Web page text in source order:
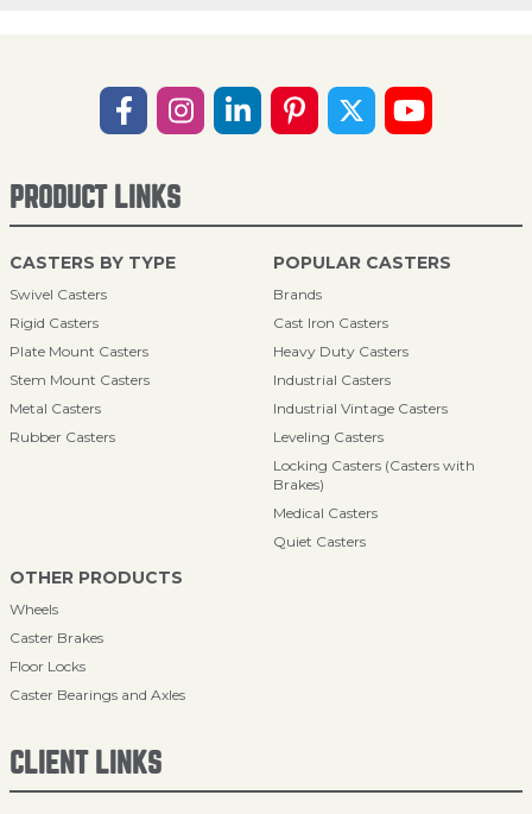
PRODUCT LINKS
CASTERS BY TYPE
Swivel Casters
Rigid Casters
Plate Mount Casters
Stem Mount Casters
Metal Casters
Rubber Casters
POPULAR CASTERS
Brands
Cast Iron Casters
Heavy Duty Casters
Industrial Casters
Industrial Vintage Casters
Leveling Casters
Locking Casters (Casters with
Brakes)
Medical Casters
Quiet Casters
OTHER PRODUCTS
Wheels
Caster Brakes
Floor Locks
Caster Bearings and Axles
CLIENT LINKS